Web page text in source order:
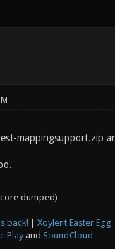
mappingsupport.zip
(core dumped)
back!| Xoylent Easter Egg
Playand SoundCloud